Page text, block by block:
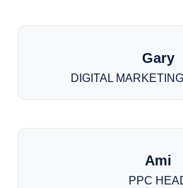
Gary
DIGITAL
Ami
PPC